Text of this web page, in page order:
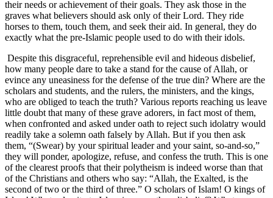
their needs or achievement of their goals. They ask those in the
graves what believers should ask only of their Lord. They ride
horses to them, touch them, and seek their aid. In general, they do
exactly what the pre-Islamic people used to do with their idols.
Despite this disgraceful, reprehensible evil and hideous disbelief,
how many people dare to take a stand for the cause of Allah, or
evince any uneasiness for the defense of the true din? Where are the
scholars and students, and the rulers, the ministers, and the kings,
who are obliged to teach the truth? Various reports reaching us leave
little doubt that many of these grave adorers, in fact most of them,
when confronted and asked under oath to reject such idolatry would
readily take a solemn oath falsely by Allah. But if you then ask
them, “(Swear) by your spiritual leader and your saint, so-and-so,”
they will ponder, apologize, refuse, and confess the truth. This is one
of the clearest proofs that their polytheism is indeed worse than that
of the Christians and others who say: “Allah, the Exalted, is the
second of two or the third of three.” O scholars of Islam! O kings of